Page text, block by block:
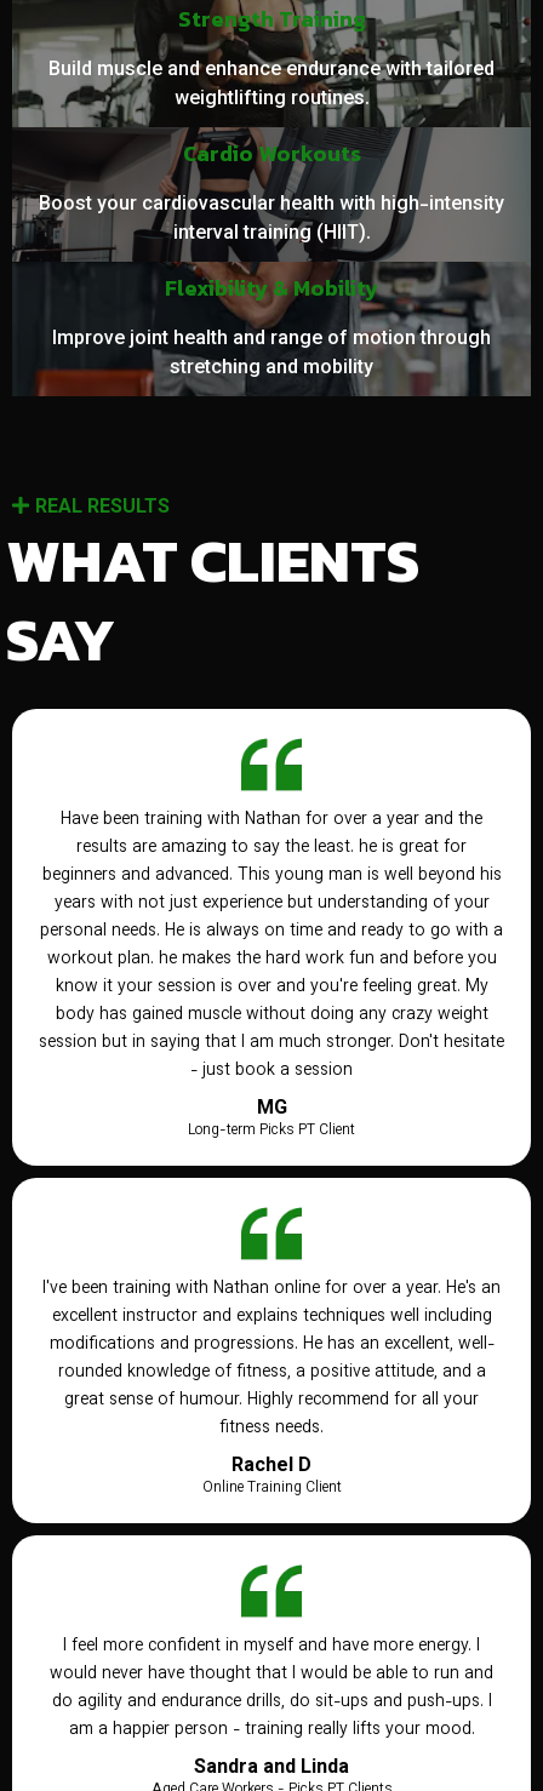
Strength Training
Build muscle and enhance endurance with tailored
weightlifting routines.
Cardio Workouts
Boost your cardiovascular health with high-intensity
interval training (HIIT).
Flexibility & Mobility
Improve joint health and range of motion through
stretching and mobility
REAL RESULTS
WHAT CLIENTS
SAY
Have been training with Nathan for over a year and the
results are amazing to say the least. he is great for
beginners and advanced. This young man is well beyond his
years with not just experience but understanding of your
personal needs. He is always on time and ready to go with a
workout plan. he makes the hard work fun and before you
know it your session is over and you're feeling great. My
body has gained muscle without doing any crazy weight
session but in saying that I am much stronger. Don't hesitate
- just book a session
MG
Long-term Picks PT Client
I've been training with Nathan online for over a year. He's an
excellent instructor and explains techniques well including
modifications and progressions. He has an excellent, well-
rounded knowledge of fitness, a positive attitude, and a
great sense of humour. Highly recommend for all your
fitness needs.
Rachel D
Online Training Client
I feel more confident in myself and have more energy. I
would never have thought that I would be able to run and
do agility and endurance drills, do sit-ups and push-ups. I
am a happier person - training really lifts your mood.
Sandra and Linda